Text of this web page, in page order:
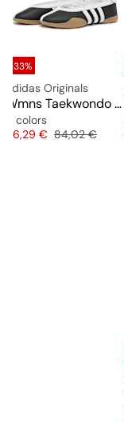
-33%
adidas Originals
Wmns Taekwondo Mei Ballet
5 colors
Price
56,29 € Original price
84,02 €